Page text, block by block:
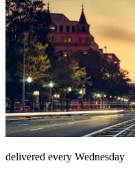
delivered every Wednesday